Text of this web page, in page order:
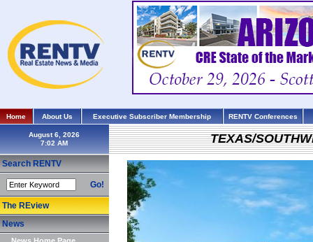
Home About Us Executive Subscriber Membership RENTV Conferences
August 6, 2026
Search RENTV
Go!
The REview
News
TEXAS/